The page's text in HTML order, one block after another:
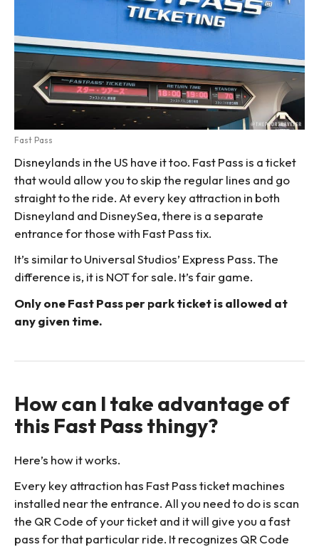
Fast Pass
Disneylands in the US have it too. Fast Pass is a ticket
that would allow you to skip the regular lines and go
straight to the ride. At every key attraction in both
Disneyland and DisneySea, there is a separate
entrance for those with Fast Pass tix.
It’s similar to Universal Studios’ Express Pass. The
difference is, it is NOT for sale. It’s fair game.
Only one Fast Pass per park ticket is allowed at
any given time.
How can I take advantage of
this Fast Pass thingy?
Here’s how it works.
Every key attraction has Fast Pass ticket machines
installed near the entrance. All you need to do is scan
the QR Code of your ticket and it will give you a fast
pass for that particular ride. It recognizes QR Code